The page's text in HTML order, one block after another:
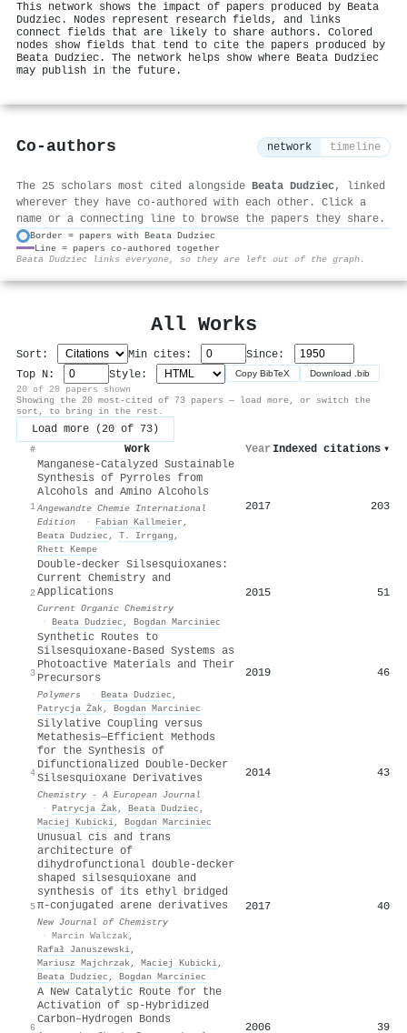
This network shows the impact of papers produced by Beata
Dudziec. Nodes represent research fields, and links
connect fields that are likely to share authors. Colored
nodes show fields that tend to cite the papers produced by
Beata Dudziec. The network helps show where Beata Dudziec
may publish in the future.
Co-authors network timeline
The 25 scholars most cited alongside Beata Dudziec, linked
wherever they have co-authored with each other. Click a
name or a connecting line to browse the papers they share.
Border = papers with Beata Dudziec
Line = papers co-authored together
Beata Dudziec links everyone, so they are left out of the graph.
All Works
Sort: Min cites:
Since:
Top N:
Style: Copy BibTeX Download .bib
20 of 20 papers shown
Showing the 20 most-cited of 73 papers — load more, or switch the
sort, to bring in the rest.
Load more (20 of 73)
# Work Year Indexed citations ▾
1
Manganese‐Catalyzed Sustainable
Synthesis of Pyrroles from
Alcohols and Amino Alcohols
Angewandte Chemie International
Edition
· Fabian Kallmeier ,
Beata Dudziec , Τ. Irrgang ,
Rhett Kempe
2017 203
2
Double-decker Silsesquioxanes:
Current Chemistry and
Applications
Current Organic Chemistry
· Beata Dudziec , Bogdan Marciniec
2015 51
3
Synthetic Routes to
Silsesquioxane-Based Systems as
Photoactive Materials and Their
Precursors
Polymers · Beata Dudziec ,
Patrycja Żak, Bogdan Marciniec
2019 46
4
Silylative Coupling versus
Metathesis—Efficient Methods
for the Synthesis of
Difunctionalized Double‐Decker
Silsesquioxane Derivatives
Chemistry - A European Journal
· Patrycja Żak, Beata Dudziec ,
Maciej Kubicki, Bogdan Marciniec
2014 43
5
Unusual cis and trans
architecture of
dihydrofunctional double-decker
shaped silsesquioxane and
synthesis of its ethyl bridged
π-conjugated arene derivatives
New Journal of Chemistry
· Marcin Walczak ,
Rafał Januszewski,
Mariusz Majchrzak, Maciej Kubicki,
Beata Dudziec , Bogdan Marciniec
2017 40
6
A New Catalytic Route for the
Activation of sp‐Hybridized
Carbon–Hydrogen Bonds
2006 39